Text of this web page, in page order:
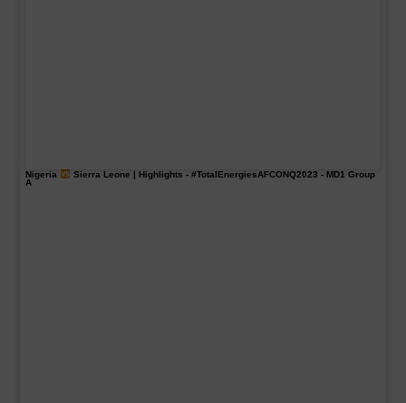
Nigeria Sierra Leone | Highlights - #TotalEnergiesAFCONQ2023 - MD1 Group
A